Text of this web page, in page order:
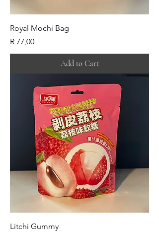
Royal Mochi Bag
Price
R 77,00
Add to Cart
Litchi Gummy